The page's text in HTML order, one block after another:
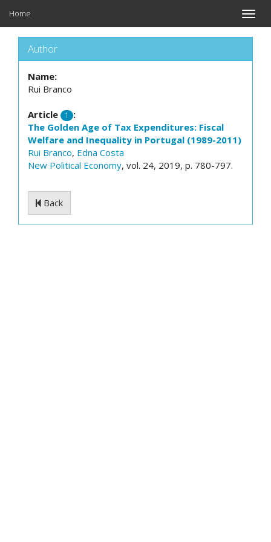
Toggle
Home
Author
Name:
Rui Branco
Article 1
:
The Golden Age of Tax Expenditures: Fiscal
Welfare and Inequality in Portugal (1989-2011)
Rui Branco, Edna Costa
New Political Economy, vol. 24, 2019, p. 780-797.
Back